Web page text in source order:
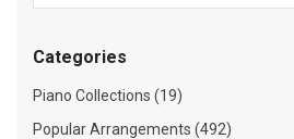
Categories
Piano Collections (19)
Popular Arrangements (492)